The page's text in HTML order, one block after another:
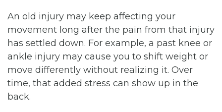
An old injury may keep affecting your
movement long after the pain from that injury
has settled down. For example, a past knee or
ankle injury may cause you to shift weight or
move differently without realizing it. Over
time, that added stress can show up in the
back.